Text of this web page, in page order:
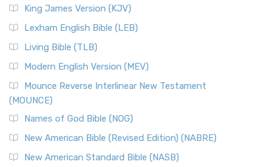
King James Version (KJV)
Lexham English Bible (LEB)
Living Bible (TLB)
Modern English Version (MEV)
Mounce Reverse Interlinear New Testament
(MOUNCE)
Names of God Bible (NOG)
New American Bible (Revised Edition) (NABRE)
New American Standard Bible (NASB)